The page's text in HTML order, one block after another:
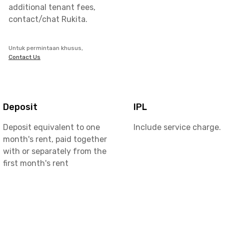
additional tenant fees,
contact/chat Rukita.
Untuk permintaan khusus,
Contact Us
Deposit
Deposit equivalent to one
month's rent, paid together
with or separately from the
first month's rent
IPL
Include service charge.